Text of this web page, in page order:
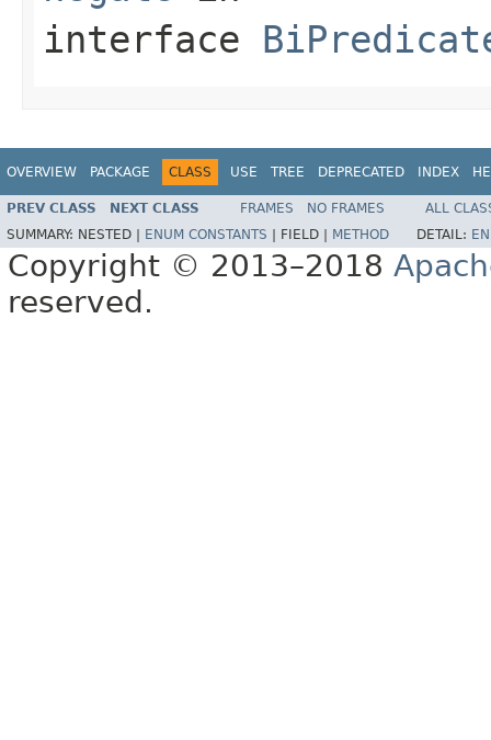
interface
OVERVIEW PACKAGE CLASS USE TREE DEPRECATED INDEX
PREV CLASS NEXT CLASS FRAMES NO FRAMES
ALL
SUMMARY: NESTED | ENUM CONSTANTS FIELD | METHOD DETAIL:
Copyright © 2013–2018
reserved.